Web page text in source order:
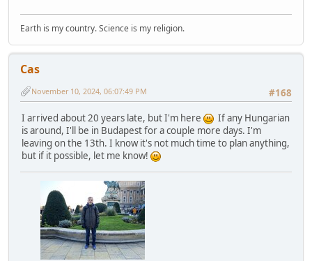
Earth is my country. Science is my religion.
Cas
#168
November 10, 2024, 06:07:49 PM
I arrived about 20 years late, but I'm here
If any Hungarian
is around, I'll be in Budapest for a couple more days. I'm
leaving on the 13th. I know it's not much time to plan anything,
but if it possible, let me know!